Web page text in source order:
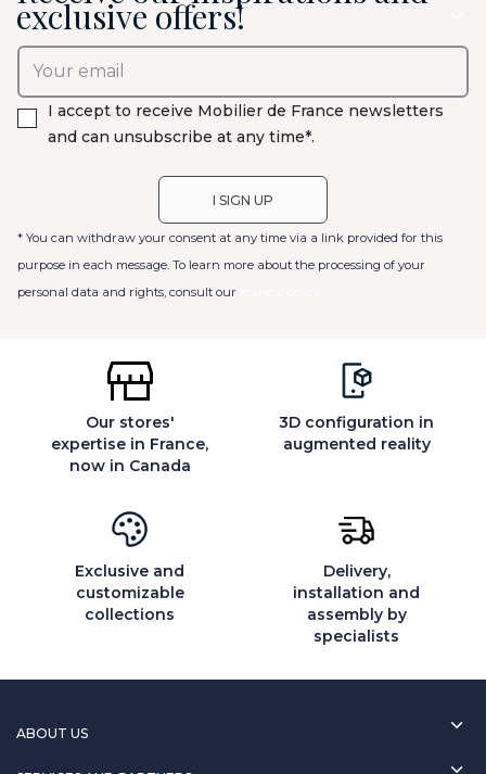
exclusive offers!
I accept to receive Mobilier de France newsletters
and can unsubscribe at any time*.
* You can withdraw your consent at any time via a link provided for this
purpose in each message. To learn more about the processing of your
personal data and rights, consult our
Our stores'
expertise in France,
now in Canada
3D configuration in
augmented reality
Exclusive and
customizable
collections
Delivery,
installation and
assembly by
specialists
ABOUT US